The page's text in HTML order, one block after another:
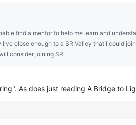
find a mentor to help me learn and
close enough to a SR Valley that I could
consider joining SR.
As does just reading A Bridge to